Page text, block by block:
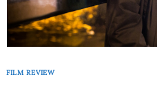
FILM REVIEW